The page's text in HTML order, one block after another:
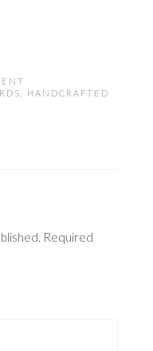
HANDCRAFTED
Required